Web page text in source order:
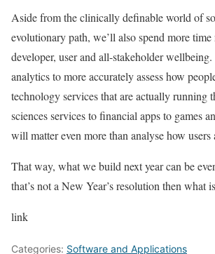
Aside from the clinically definable world of
evolutionary path, we’ll also spend more time
developer, user and all-stakeholder
analytics to more accurately assess how
technology services that are actually running
sciences services to financial apps to games
will matter even more than analyse how users
That way, what we build next year can be
that’s not a New Year’s resolution then what
link
Categories: Software and Applications